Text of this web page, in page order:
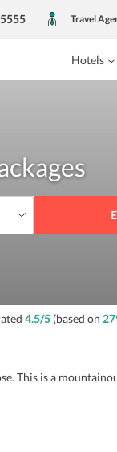
Travel
Hotels
4.5/5(based on
This is a